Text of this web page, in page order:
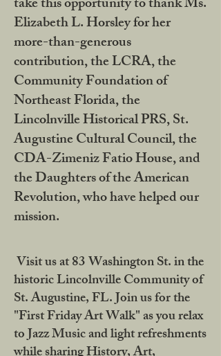
Elizabeth L. Horsley for her
more-than-generous
contribution, the LCRA, the
Community Foundation of
Northeast Florida, the
Lincolnville Historical PRS, St.
Augustine Cultural Council, the
CDA-Zimeniz Fatio House, and
the Daughters of the American
Revolution, who have helped our
mission.
Visit us at 83 Washington St. in the
historic Lincolnville Community of
St. Augustine, FL. Join us for the
"First Friday Art Walk" as you relax
to Jazz Music and light refreshments